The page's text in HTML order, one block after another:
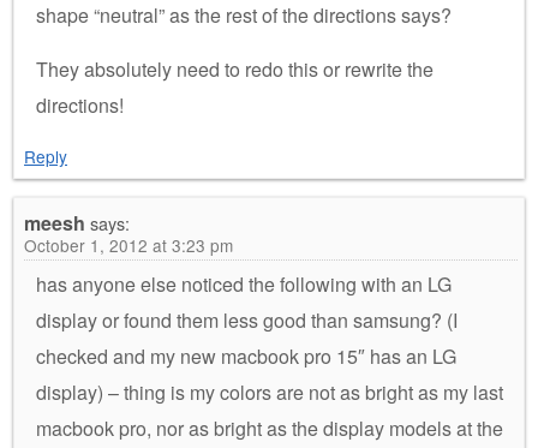
shape “neutral” as the rest of the directions says?
They absolutely need to redo this or rewrite the
directions!
Reply
meesh says:
October 1, 2012 at 3:23 pm
has anyone else noticed the following with an LG
display or found them less good than samsung? (I
checked and my new macbook pro 15″ has an LG
display) – thing is my colors are not as bright as my last
macbook pro, nor as bright as the display models at the